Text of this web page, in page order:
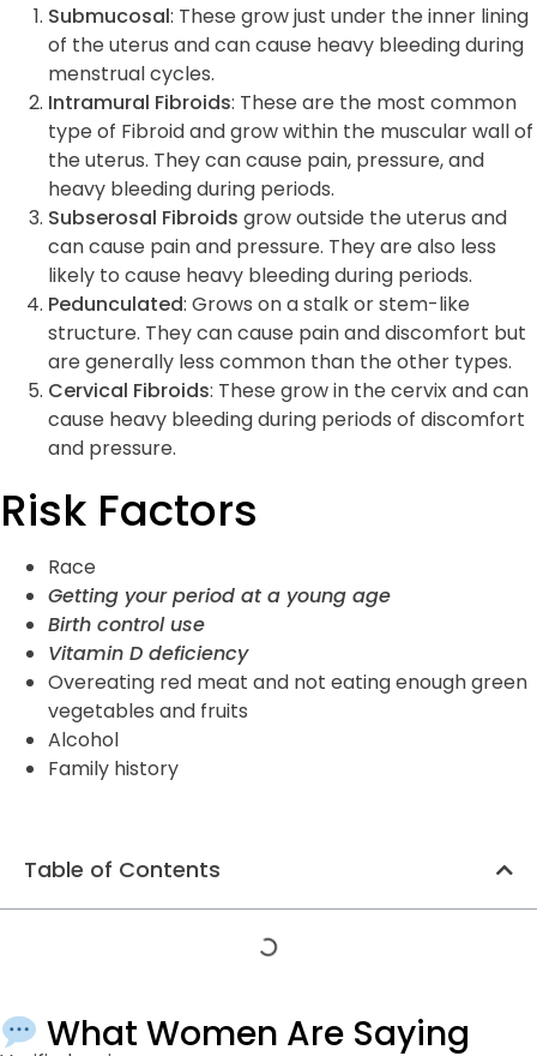
Submucosal: These grow just under the inner lining
of the uterus and can cause heavy bleeding during
menstrual cycles.
Intramural Fibroids: These are the most common
type of Fibroid and grow within the muscular wall of
the uterus. They can cause pain, pressure, and
heavy bleeding during periods.
Subserosal Fibroids grow outside the uterus and
can cause pain and pressure. They are also less
likely to cause heavy bleeding during periods.
Pedunculated: Grows on a stalk or stem-like
structure. They can cause pain and discomfort but
are generally less common than the other types.
Cervical Fibroids: These grow in the cervix and can
cause heavy bleeding during periods of discomfort
and pressure.
Risk Factors
Race
Getting your period at a young age
Birth controluse
Vitamin D deficiency
Overeating red meat and not eating enough green
vegetables and fruits
Alcohol
Family history
Table of Contents
What Women Are Saying